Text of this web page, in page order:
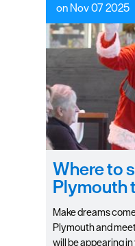
Special
Offers
Seasons
Share
your
snaps
#VisitPlymouth
Itinerary
Where to
Plymouth
on Nov 07 2025
Make dreams
Plymouth and
will be appearing